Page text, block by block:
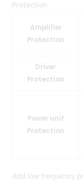
Protection
Amplifier
Protection
Driver
Protection
Power unit
Protection
Add low frequency